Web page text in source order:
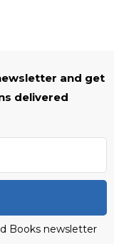
and get
delivered
Books newsletter